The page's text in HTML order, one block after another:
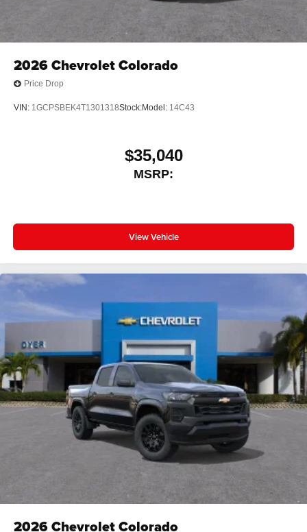
2026Chevrolet Colorado
Price Drop
VIN: 1GCPSBEK4T1301318Stock:Model: 14C43
$35,040
MSRP:
View Vehicle
2026Chevrolet Colorado